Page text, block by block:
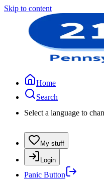
Skip to content
Home
Search
Select a language to
My stuff
Login
Panic Button